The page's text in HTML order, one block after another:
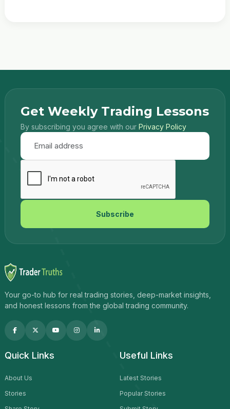
Get Weekly Trading Lessons
By subscribing you agree with our Privacy Policy
Subscribe
Your go-to hub for real trading stories, deep-market insights,
and honest lessons from the global trading community.
Quick Links
About Us
Stories
Useful Links
Latest Stories
Popular Stories